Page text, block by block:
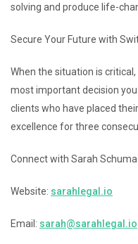
solving and produce life-
Secure Your Future with
When the situation is
most important decision
clients who have placed
excellence for three
Connect with Sarah
Website: sarahlegal.io
Email: sarah@sarahlegal.io